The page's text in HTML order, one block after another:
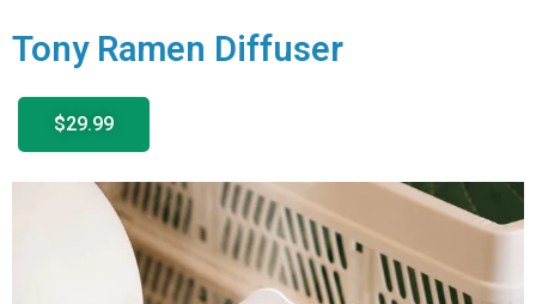
Tony Ramen Diffuser
$29.99